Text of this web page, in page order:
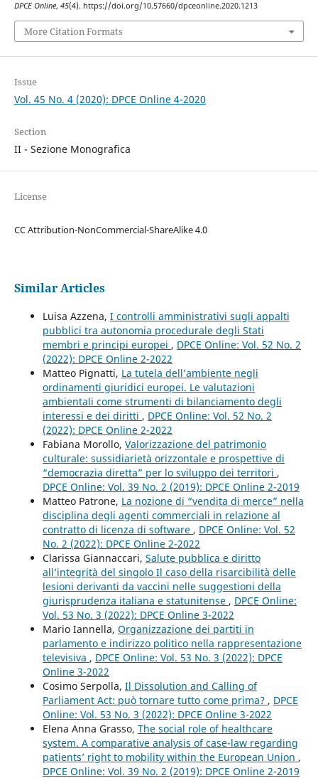
DPCE Online, 45(4). https://doi.org/10.57660/dpceonline.2020.1213
More Citation Formats
Issue
Vol. 45 No. 4 (2020): DPCE Online 4-2020
Section
II - Sezione Monografica
License
CC Attribution-NonCommercial-ShareAlike 4.0
Similar Articles
Luisa Azzena, I controlli amministrativi sugli appalti
pubblici tra autonomia procedurale degli Stati
membri e principi europei , DPCE Online: Vol. 52 No. 2
(2022): DPCE Online 2-2022
Matteo Pignatti, La tutela dell’ambiente negli
ordinamenti giuridici europei. Le valutazioni
ambientali come strumenti di bilanciamento degli
interessi e dei diritti , DPCE Online: Vol. 52 No. 2
(2022): DPCE Online 2-2022
Fabiana Morollo, Valorizzazione del patrimonio
culturale: sussidiarietà orizzontale e prospettive di
“democrazia diretta” per lo sviluppo dei territori ,
DPCE Online: Vol. 39 No. 2 (2019): DPCE Online 2-2019
Matteo Patrone, La nozione di “vendita di merce” nella
disciplina degli agenti commerciali in relazione al
contratto di licenza di software , DPCE Online: Vol. 52
No. 2 (2022): DPCE Online 2-2022
Clarissa Giannaccari, Salute pubblica e diritto
all’integrità del singolo Il caso della risarcibilità delle
lesioni derivanti da vaccini nelle suggestioni della
giurisprudenza italiana e statunitense , DPCE Online:
Vol. 53 No. 3 (2022): DPCE Online 3-2022
Mario Iannella, Organizzazione dei partiti in
parlamento e indirizzo politico nella rappresentazione
televisiva , DPCE Online: Vol. 53 No. 3 (2022): DPCE
Online 3-2022
Cosimo Serpolla, Il Dissolution and Calling of
Parliament Act: può tornare tutto come prima? , DPCE
Online: Vol. 53 No. 3 (2022): DPCE Online 3-2022
Elena Anna Grasso, The social role of healthcare
system. A comparative analysis of case-law regarding
patients’ right to mobility within the European Union ,
DPCE Online: Vol. 39 No. 2 (2019): DPCE Online 2-2019